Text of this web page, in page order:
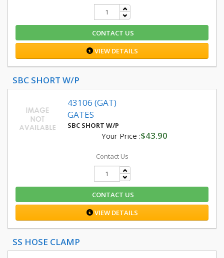
CONTACT US
VIEW DETAILS
SBC SHORT W/P
43106 (GAT)
GATES
SBC SHORT W/P
Your Price :$43.90
Contact Us
CONTACT US
VIEW DETAILS
SS HOSE CLAMP